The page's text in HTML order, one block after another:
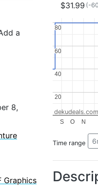
a
8,
Graphics
$31.99 (-
S O N
20
20
40
40
60
60
80
80
dekudeals.com
Time range